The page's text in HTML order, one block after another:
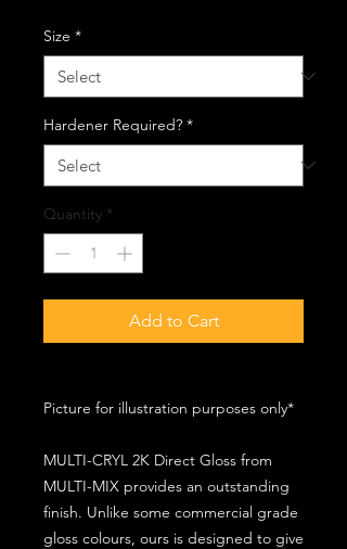
Size *
Hardener Required? *
Quantity *
Add to Cart
Picture for illustration purposes only*
MULTI-CRYL 2K Direct Gloss from
MULTI-MIX provides an outstanding
finish. Unlike some commercial grade
gloss colours, ours is designed to give